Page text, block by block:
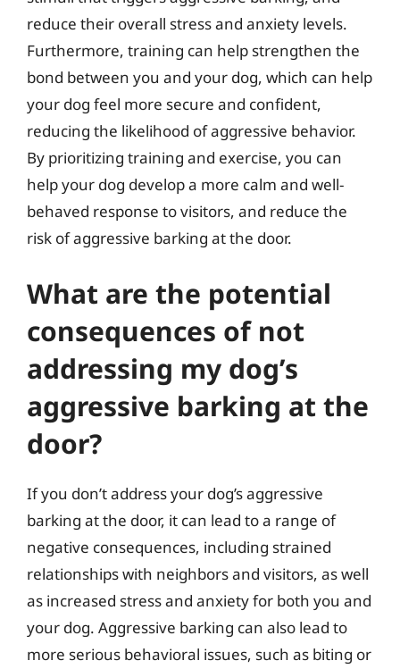
reduce their overall stress and anxiety levels.
Furthermore, training can help strengthen the
bond between you and your dog, which can help
your dog feel more secure and confident,
reducing the likelihood of aggressive behavior.
By prioritizing training and exercise, you can
help your dog develop a more calm and well-
behaved response to visitors, and reduce the
risk of aggressive barking at the door.
What are the potential
consequences of not
addressing my dog’s
aggressive barking at the
door?
If you don’t address your dog’s aggressive
barking at the door, it can lead to a range of
negative consequences, including strained
relationships with neighbors and visitors, as well
as increased stress and anxiety for both you and
your dog. Aggressive barking can also lead to
more serious behavioral issues, such as biting or